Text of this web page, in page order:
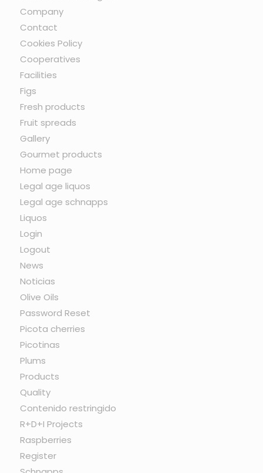
Company
Contact
Cookies Policy
Cooperatives
Facilities
Figs
Fresh products
Fruit spreads
Gallery
Gourmet products
Home page
Legal age liquos
Legal age schnapps
Liquos
Login
Logout
News
Noticias
Olive Oils
Password Reset
Picota cherries
Picotinas
Plums
Products
Quality
Contenido restringido
R+D+I Projects
Raspberries
Register